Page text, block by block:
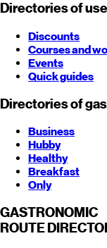
Directories of
Discounts
Courses and
Events
Quick guides
Directories of
Business
Hubby
Healthy
Breakfast
Only
GASTRONOMIC
ROUTE